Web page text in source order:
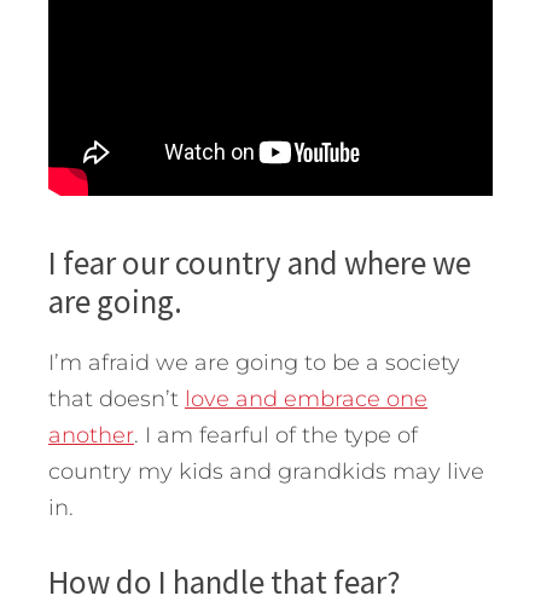
I fear our country and where we
are going.
I’m afraid we are going to be a society
that doesn’t love and embrace one
another. I am fearful of the type of
country my kids and grandkids may live
in.
How do I handle that fear?